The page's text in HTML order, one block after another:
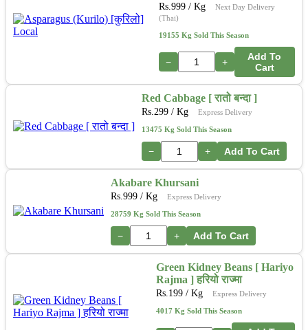
Rs. 999/ Kg
Next Day Delivery
(Thai)
19155 Kg Sold This Season
− +
Add To
Cart
Red Cabbage [ रातो बन्दा ]
Rs. 299 / Kg Express Delivery
13475 Kg Sold This Season
− + Add To Cart
Akabare Khursani
Rs. 999 / Kg Express Delivery
28759 Kg Sold This Season
− + Add To Cart
Green Kidney Beans [ Hariyo
Rajma ] हरियो राज्मा
Rs. 199 / Kg Express Delivery
4017 Kg Sold This Season